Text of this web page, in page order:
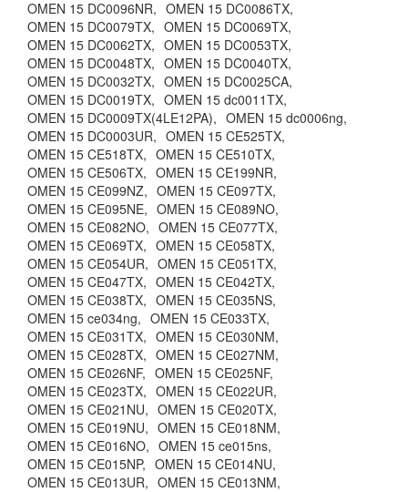
OMEN 15 DC0096NR, OMEN 15 DC0086TX,
OMEN 15 DC0079TX, OMEN 15 DC0069TX,
OMEN 15 DC0062TX, OMEN 15 DC0053TX,
OMEN 15 DC0048TX, OMEN 15 DC0040TX,
OMEN 15 DC0032TX, OMEN 15 DC0025CA,
OMEN 15 DC0019TX, OMEN 15 dc0011TX,
OMEN 15 DC0009TX(4LE12PA), OMEN 15 dc0006ng,
OMEN 15 DC0003UR, OMEN 15 CE525TX,
OMEN 15 CE518TX, OMEN 15 CE510TX,
OMEN 15 CE506TX, OMEN 15 CE199NR,
OMEN 15 CE099NZ, OMEN 15 CE097TX,
OMEN 15 CE095NE, OMEN 15 CE089NO,
OMEN 15 CE082NO, OMEN 15 CE077TX,
OMEN 15 CE069TX, OMEN 15 CE058TX,
OMEN 15 CE054UR, OMEN 15 CE051TX,
OMEN 15 CE047TX, OMEN 15 CE042TX,
OMEN 15 CE038TX, OMEN 15 CE035NS,
OMEN 15 ce034ng, OMEN 15 CE033TX,
OMEN 15 CE031TX, OMEN 15 CE030NM,
OMEN 15 CE028TX, OMEN 15 CE027NM,
OMEN 15 CE026NF, OMEN 15 CE025NF,
OMEN 15 CE023TX, OMEN 15 CE022UR,
OMEN 15 CE021NU, OMEN 15 CE020TX,
OMEN 15 CE019NU, OMEN 15 CE018NM,
OMEN 15 CE016NO, OMEN 15 ce015ns,
OMEN 15 CE015NP, OMEN 15 CE014NU,
OMEN 15 CE013UR, OMEN 15 CE013NM,